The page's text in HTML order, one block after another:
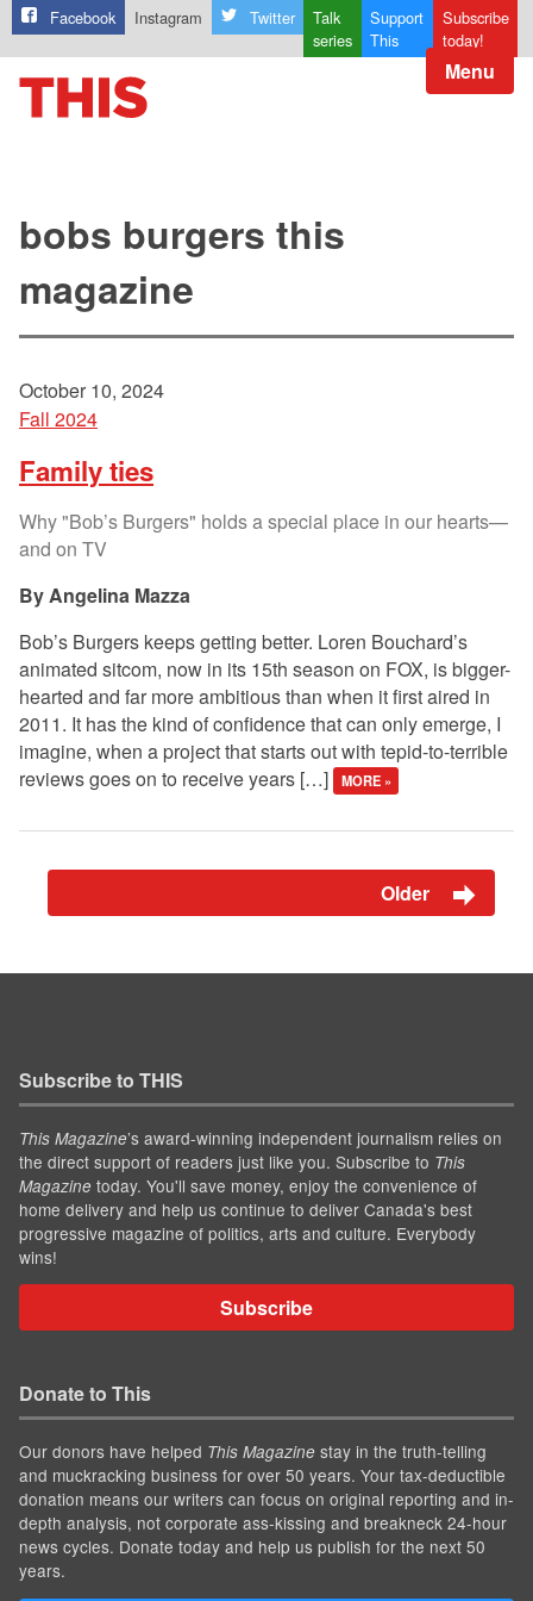
Facebook Instagram Twitter
Talk
series
Support
This
Subscribe
today!
Menu
bobs burgers this
magazine
October 10, 2024
Fall 2024
Family ties
Why "Bob’s Burgers" holds a special place in our hearts—
and on TV
Angelina Mazza
Bob’s Burgers keeps getting better. Loren Bouchard’s
animated sitcom, now in its 15th season on FOX, is bigger-
hearted and far more ambitious than when it first aired in
2011. It has the kind of confidence that can only emerge, I
imagine, when a project that starts out with tepid-to-terrible
reviews goes on to receive years […]
MORE »
Older
Subscribe to THIS
This Magazine’s award-winning independent journalism relies on
the direct support of readers just like you. Subscribe to This
Magazine today. You'll save money, enjoy the convenience of
home delivery and help us continue to deliver Canada's best
progressive magazine of politics, arts and culture. Everybody
wins!
Subscribe
Donate to This
Our donors have helped This Magazine stay in the truth-telling
and muckracking business for over 50 years. Your tax-deductible
donation means our writers can focus on original reporting and in-
depth analysis, not corporate ass-kissing and breakneck 24-hour
news cycles. Donate today and help us publish for the next 50
years.